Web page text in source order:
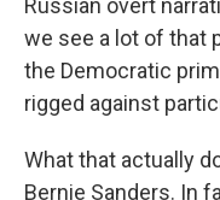
Russian overt
we see a lot of that
the Democratic
rigged against
What that actually
Bernie Sanders. In